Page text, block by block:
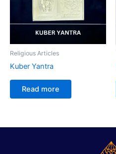
Religious Articles
Kuber Yantra
Read more